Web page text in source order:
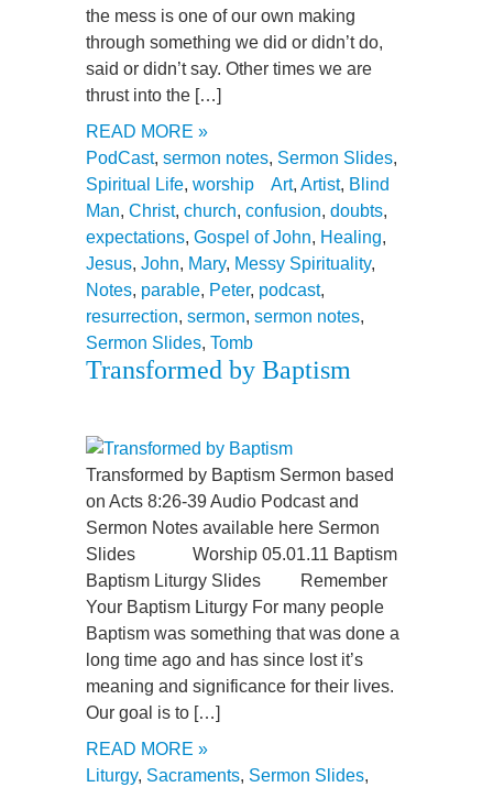
the mess is one of our own making
through something we did or didn’t do,
said or didn’t say. Other times we are
thrust into the […]
READ MORE »
PodCast, sermon notes, Sermon Slides,
Spiritual Life, worship Art, Artist, Blind
Man, Christ, church, confusion, doubts,
expectations, Gospel of John, Healing,
Jesus, John, Mary, Messy Spirituality,
Notes, parable, Peter, podcast,
resurrection, sermon, sermon notes,
Sermon Slides, Tomb
Transformed by Baptism
Transformed by Baptism Sermon based
on Acts 8:26-39 Audio Podcast and
Sermon Notes available here Sermon
Slides Worship 05.01.11 Baptism
Baptism Liturgy Slides Remember
Your Baptism Liturgy For many people
Baptism was something that was done a
long time ago and has since lost it’s
meaning and significance for their lives.
Our goal is to […]
READ MORE »
Liturgy, Sacraments, Sermon Slides,